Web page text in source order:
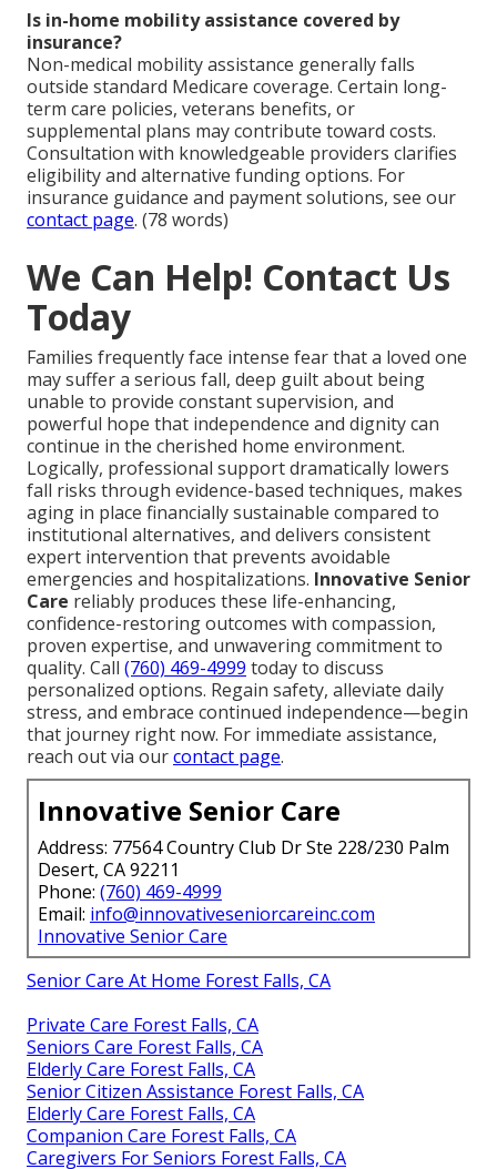
Is in-home mobility assistance covered by
insurance?
Non-medical mobility assistance generally falls
outside standard Medicare coverage. Certain long-
term care policies, veterans benefits, or
supplemental plans may contribute toward costs.
Consultation with knowledgeable providers clarifies
eligibility and alternative funding options. For
insurance guidance and payment solutions, see our
contact page. (78 words)
We Can Help! Contact Us
Today
Families frequently face intense fear that a loved one
may suffer a serious fall, deep guilt about being
unable to provide constant supervision, and
powerful hope that independence and dignity can
continue in the cherished home environment.
Logically, professional support dramatically lowers
fall risks through evidence-based techniques, makes
aging in place financially sustainable compared to
institutional alternatives, and delivers consistent
expert intervention that prevents avoidable
emergencies and hospitalizations. Innovative Senior
Care reliably produces these life-enhancing,
confidence-restoring outcomes with compassion,
proven expertise, and unwavering commitment to
quality. Call (760) 469-4999 today to discuss
personalized options. Regain safety, alleviate daily
stress, and embrace continued independence—begin
that journey right now. For immediate assistance,
reach out via ourcontact page.
Innovative Senior Care
Address: 77564 Country Club Dr Ste 228/230 Palm
Desert, CA 92211
Phone: (760) 469-4999
Email: info@innovativeseniorcareinc.com
Innovative Senior Care
Senior Care At Home Forest Falls, CA
Private Care Forest Falls, CA
Seniors Care Forest Falls, CA
Elderly Care Forest Falls, CA
Senior Citizen Assistance Forest Falls, CA
Elderly Care Forest Falls, CA
Companion Care Forest Falls, CA
Caregivers For Seniors Forest Falls, CA